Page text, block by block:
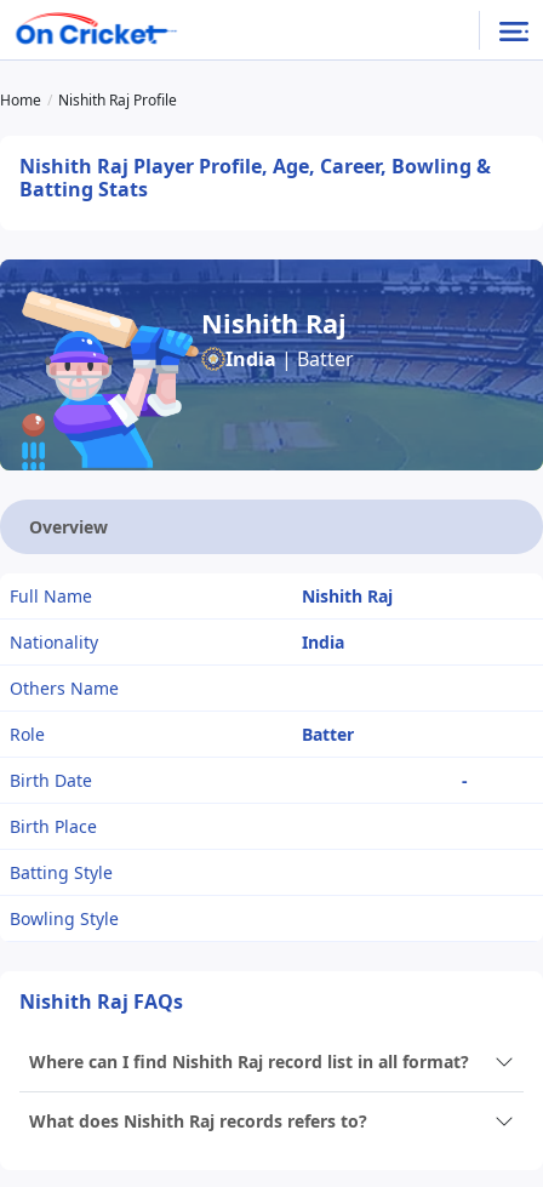
Home Nishith Raj Profile
Nishith Raj Player Profile, Age, Career, Bowling &
Batting Stats
Nishith Raj
India| Batter
Overview
Full Name
Nishith Raj
Nationality
India
Others Name
Role
Batter
Birth Date
-
Birth Place
Batting Style
Bowling Style
Nishith Raj FAQs
Where can I find Nishith Raj record list in all format?
What does Nishith Raj records refers to?